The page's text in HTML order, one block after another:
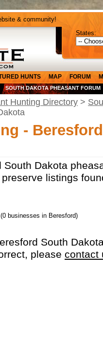
& community!
States:
HUNTS MAP FORUM
SOUTH DAKOTA PHEASANT FORUM
Hunting Directory >
-
South Dakota
listings
(0 businesses in Beresford)
South
please contact